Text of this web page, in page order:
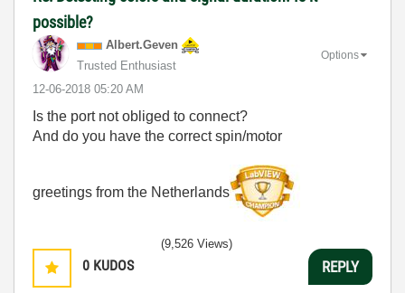
possible?
Albert.Geven
Trusted Enthusiast
‎12-06-2018 05:20 AM
Options
Is the port not obliged to connect?
And do you have the correct spin/motor
greetings from the Netherlands
0 KUDOS
(9,526 Views)
REPLY